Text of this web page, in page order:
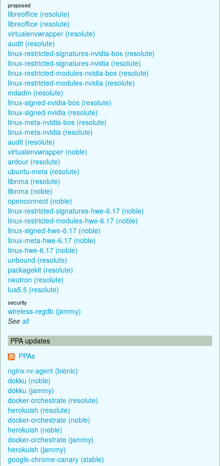
proposed
libreoffice (resolute)
libreoffice (resolute)
virtualenvwrapper (resolute)
audit (resolute)
linux-restricted-signatures-nvidia-bos (resolute)
linux-restricted-signatures-nvidia (resolute)
linux-restricted-modules-nvidia-bos (resolute)
linux-restricted-modules-nvidia (resolute)
mdadm (resolute)
linux-signed-nvidia-bos (resolute)
linux-signed-nvidia (resolute)
linux-meta-nvidia-bos (resolute)
linux-meta-nvidia (resolute)
audit (resolute)
virtualenvwrapper (noble)
ardour (resolute)
ubuntu-meta (resolute)
libnma (resolute)
libnma (noble)
openconnect (noble)
linux-restricted-signatures-hwe-6.17 (noble)
linux-restricted-modules-hwe-6.17 (noble)
linux-signed-hwe-6.17 (noble)
linux-meta-hwe-6.17 (noble)
linux-hwe-6.17 (noble)
unbound (resolute)
packagekit (resolute)
neutron (resolute)
lua5.5 (resolute)
security
wireless-regdb (jammy)
See all
PPA updates
PPAs
nginx-nr-agent (bionic)
dokku (noble)
dokku (jammy)
docker-orchestrate (resolute)
herokuish (resolute)
docker-orchestrate (noble)
herokuish (noble)
docker-orchestrate (jammy)
herokuish (jammy)
google-chrome-canary (stable)